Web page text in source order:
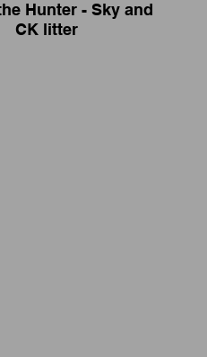
Hunter - Sky and
CK litter